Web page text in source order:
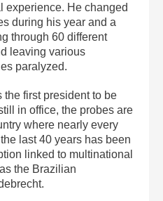
experience. He changed
during his year and a
through 60 different
leaving various
paralyzed.
first president to be
in office, the probes are
where nearly every
last 40 years has been
linked to multinational
the Brazilian